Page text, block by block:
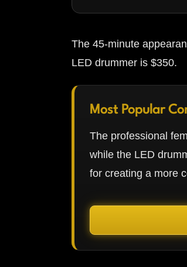
The 45-minute
LED drummer is $350.
Most Popular
The professional
while the LED
for creating a more